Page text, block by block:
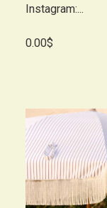
Instagram:...
0.00$